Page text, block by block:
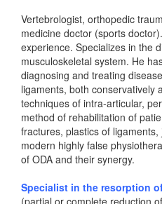
Vertebrologist, orthopedic
medicine doctor (sports
experience. Specializes in the
musculoskeletal system. He
diagnosing and treating
ligaments, both conservatively
techniques of intra-articular,
method of rehabilitation of
fractures, plastics of
modern highly false
of ODA and their synergy.
Specialist in the resorption
(partial or complete reduction